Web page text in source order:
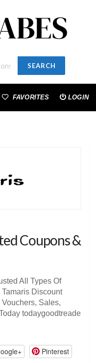
SEARCH
FAVORITES LOGIN
Coupons &
All Types Of
Discount
Sales,
todaygoodtreade
Pinterest